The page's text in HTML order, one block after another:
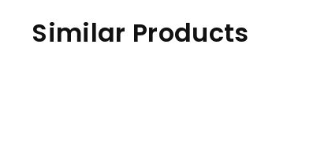
Similar Products